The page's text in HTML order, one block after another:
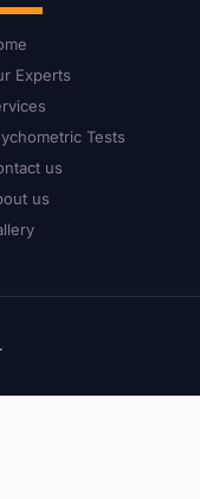
Experts
Tests
us
us